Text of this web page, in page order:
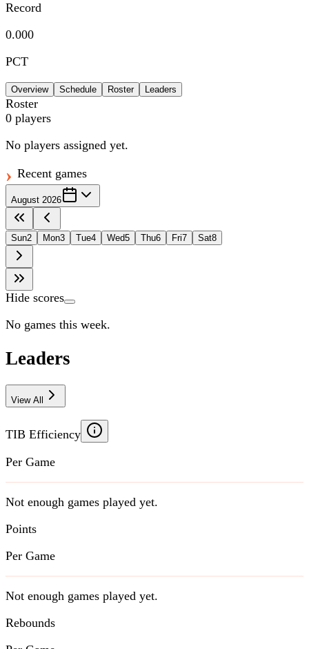
Record
0.000
PCT
Overview Schedule Roster Leaders
Roster
0 players
No players assigned yet.
Recent games
August 2026
Sun2 Mon3 Tue4 Wed5 Thu6 Fri7 Sat8
Hide scores
No games this week.
Leaders
View All
TIB Efficiency
Per Game
Not enough games played yet.
Points
Per Game
Not enough games played yet.
Rebounds